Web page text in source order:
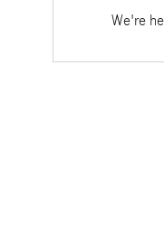
We're